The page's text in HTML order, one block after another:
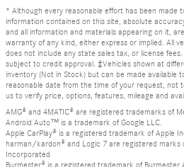
* Although every reasonable effort has been made
information contained on this site, absolute
and all information and materials appearing on it,
warranty of any kind, either express or implied. All
does not include any state sales tax, or license
subject to credit approval. ‡Vehicles shown at
inventory (Not in Stock) but can be made available
reasonable date from the time of your request, not
us to verify price, options, features, mileage and
AMG® and 4MATIC® are registered trademarks of
Android Auto™ is a trademark of Google LLC.
Apple CarPlay® is a registered trademark of Apple
harman/kardon® and Logic 7 are registered marks
Incorporated
Burmester® is a registered trademark of Burmester